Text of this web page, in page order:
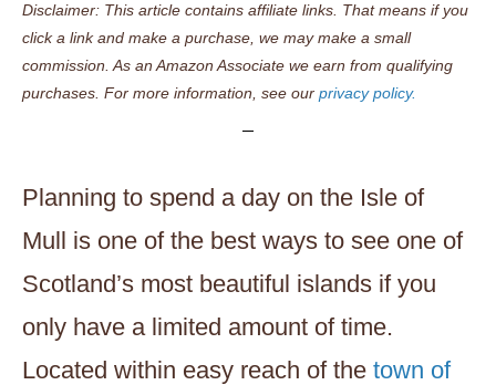
Disclaimer: This article contains affiliate links. That means if you
click a link and make a purchase, we may make a small
commission. As an Amazon Associate we earn from qualifying
purchases. For more information, see our privacy policy.
Planning to spend a day on the Isle of
Mull is one of the best ways to see one of
Scotland’s most beautiful islands if you
only have a limited amount of time.
Located within easy reach of the town of